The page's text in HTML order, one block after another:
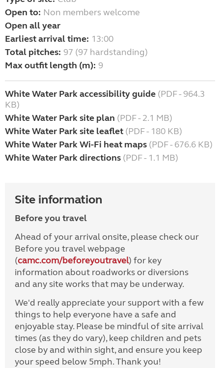
Open to: Non members welcome
Open all year
Earliest arrival time: 13:00
Total pitches: 97 (97 hardstanding)
Max outfit length (m): 9
White Water Park accessibility guide (PDF - 964.3
KB)
White Water Park site plan (PDF - 2.1 MB)
White Water Park site leaflet (PDF - 180 KB)
White Water Park Wi-Fi heat maps (PDF - 676.6 KB)
White Water Park directions (PDF - 1.1 MB)
Site information
Before you travel
Ahead of your arrival onsite, please check our
Before you travel webpage
(camc.com/beforeyoutravel) for key
information about roadworks or diversions
and any site works that may be underway.
We'd really appreciate your support with a few
things to help everyone have a safe and
enjoyable stay. Please be mindful of site arrival
times (as they do vary), keep children and pets
close by and within sight, and ensure you keep
your speed below 5mph. Thank you!